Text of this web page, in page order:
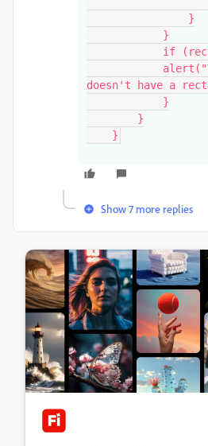
doesn't have a
    }
Show 7 more replies